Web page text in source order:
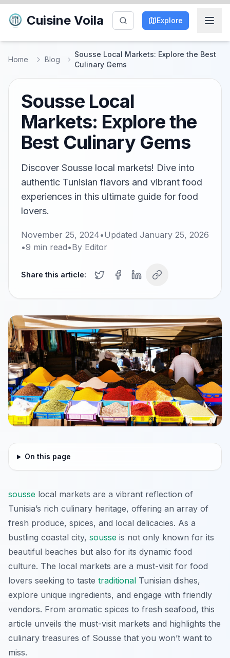
Cuisine Voila Explore
Home Blog
Sousse Local Markets: Explore the Best
Culinary Gems
Sousse Local
Markets: Explore the
Best Culinary Gems
Discover Sousse local markets! Dive into
authentic Tunisian flavors and vibrant food
experiences in this ultimate guide for food
lovers.
November 25, 2024•Updated January 25, 2026
•9 min read•By Editor
Share this article:
On this page
sousse local markets are a vibrant reflection of
Tunisia’s rich culinary heritage, offering an array of
fresh produce, spices, and local delicacies. As a
bustling coastal city, sousse is not only known for its
beautiful beaches but also for its dynamic food
culture. The local markets are a must-visit for food
lovers seeking to taste traditional Tunisian dishes,
explore unique ingredients, and engage with friendly
vendors. From aromatic spices to fresh seafood, this
article unveils the must-visit markets and highlights the
culinary treasures of Sousse that you won’t want to
miss.